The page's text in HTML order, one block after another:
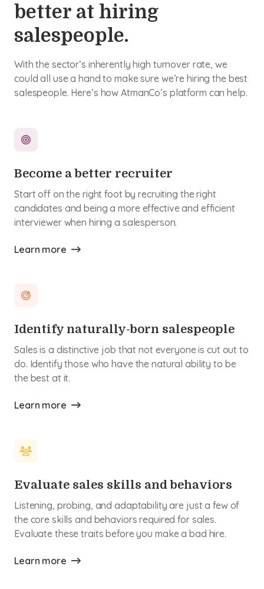
better at hiring
salespeople.
With the sector’s inherently high turnover rate, we
could all use a hand to make sure we’re hiring the best
salespeople. Here’s how AtmanCo’s platform can help.
Become a better recruiter
Start off on the right foot by recruiting the right
candidates and being a more effective and efficient
interviewer when hiring a salesperson.
Learn more
Identify naturally-born salespeople
Sales is a distinctive job that not everyone is cut out to
do. Identify those who have the natural ability to be
the best at it.
Learn more
Evaluate sales skills and behaviors
Listening, probing, and adaptability are just a few of
the core skills and behaviors required for sales.
Evaluate these traits before you make a bad hire.
Learn more